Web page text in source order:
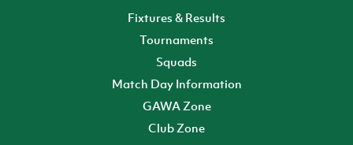
Fixtures & Results
Tournaments
Squads
Match Day Information
GAWA Zone
Club Zone